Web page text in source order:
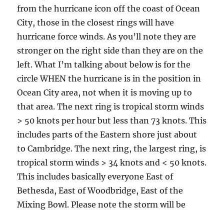
from the hurricane icon off the coast of Ocean
City, those in the closest rings will have
hurricane force winds. As you’ll note they are
stronger on the right side than they are on the
left. What I’m talking about below is for the
circle WHEN the hurricane is in the position in
Ocean City area, not when it is moving up to
that area. The next ring is tropical storm winds
> 50 knots per hour but less than 73 knots. This
includes parts of the Eastern shore just about
to Cambridge. The next ring, the largest ring, is
tropical storm winds > 34 knots and < 50 knots.
This includes basically everyone East of
Bethesda, East of Woodbridge, East of the
Mixing Bowl. Please note the storm will be